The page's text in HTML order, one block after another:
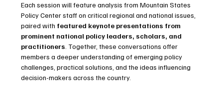
Each session will feature analysis from Mountain States
Policy Center staff on critical regional and national issues,
paired with featured keynote presentations from
prominent national policy leaders, scholars, and
practitioners . Together, these conversations offer
members a deeper understanding of emerging policy
challenges, practical solutions, and the ideas influencing
decision-makers across the country.